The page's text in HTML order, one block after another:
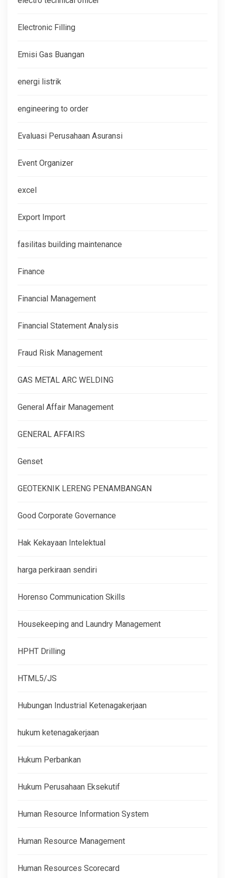
Electronic Filling
Emisi Gas Buangan
energi listrik
engineering to order
Evaluasi Perusahaan Asuransi
Event Organizer
excel
Export Import
fasilitas building maintenance
Finance
Financial Management
Financial Statement Analysis
Fraud Risk Management
GAS METAL ARC WELDING
General Affair Management
GENERAL AFFAIRS
Genset
GEOTEKNIK LERENG PENAMBANGAN
Good Corporate Governance
Hak Kekayaan Intelektual
harga perkiraan sendiri
Horenso Communication Skills
Housekeeping and Laundry Management
HPHT Drilling
HTML5/JS
Hubungan Industrial Ketenagakerjaan
hukum ketenagakerjaan
Hukum Perbankan
Hukum Perusahaan Eksekutif
Human Resource Information System
Human Resource Management
Human Resources Scorecard